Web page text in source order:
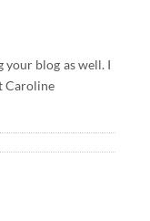
your blog as well. I
Caroline